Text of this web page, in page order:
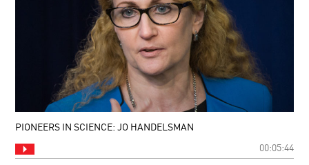
PIONEERS IN SCIENCE: JO HANDELSMAN
00:05:44